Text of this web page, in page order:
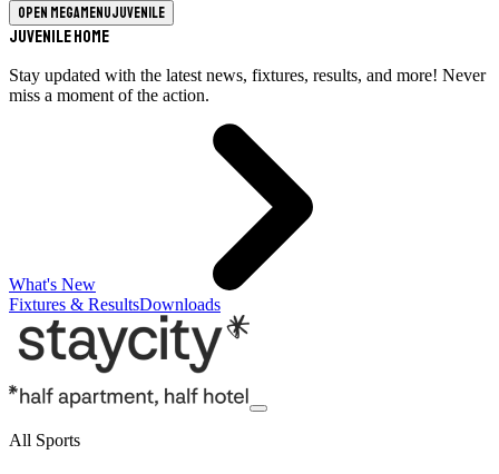
Open megamenuJuvenile
Juvenile Home
Stay updated with the latest news, fixtures, results, and more! Never
miss a moment of the action.
What's New
Fixtures & ResultsDownloads
All Sports